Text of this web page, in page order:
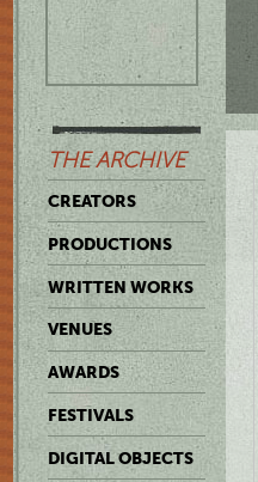
THE ARCHIVE
CREATORS
PRODUCTIONS
WRITTEN WORKS
VENUES
AWARDS
FESTIVALS
DIGITAL OBJECTS